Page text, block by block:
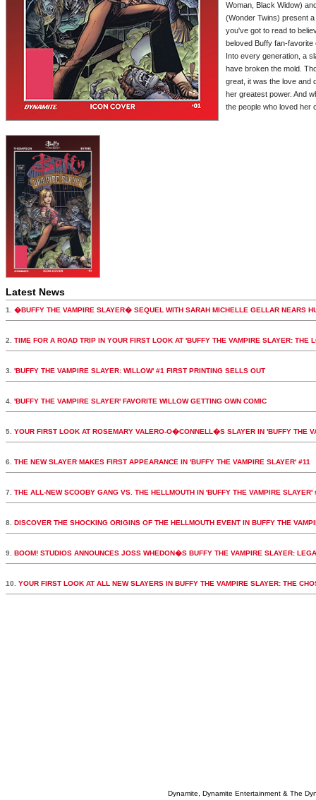
Woman, Black Widow)
(Wonder Twins) present
you've got to read to
beloved Buffy fan-favorite
Into every generation, a
have broken the mold.
great, it was the love and
her greatest power. And
the people who loved her
Latest News
1. �BUFFY THE VAMPIRE SLAYER� SEQUEL WITH SARAH MICHELLE GELLAR NEARS
2. TIME FOR A ROAD TRIP IN YOUR FIRST LOOK AT 'BUFFY THE VAMPIRE SLAYER: THE
3. 'BUFFY THE VAMPIRE SLAYER: WILLOW' #1 FIRST PRINTING SELLS OUT
4. 'BUFFY THE VAMPIRE SLAYER' FAVORITE WILLOW GETTING OWN COMIC
5. YOUR FIRST LOOK AT ROSEMARY VALERO-O�CONNELL�S SLAYER IN 'BUFFY THE
6. THE NEW SLAYER MAKES FIRST APPEARANCE IN 'BUFFY THE VAMPIRE SLAYER' #11
7. THE ALL-NEW SCOOBY GANG VS. THE HELLMOUTH IN 'BUFFY THE VAMPIRE SLAYER'
8. DISCOVER THE SHOCKING ORIGINS OF THE HELLMOUTH EVENT IN BUFFY THE
9. BOOM! STUDIOS ANNOUNCES JOSS WHEDON�S BUFFY THE VAMPIRE SLAYER:
10. YOUR FIRST LOOK AT ALL NEW SLAYERS IN BUFFY THE VAMPIRE SLAYER: THE
Dynamite, Dynamite Entertainment & The